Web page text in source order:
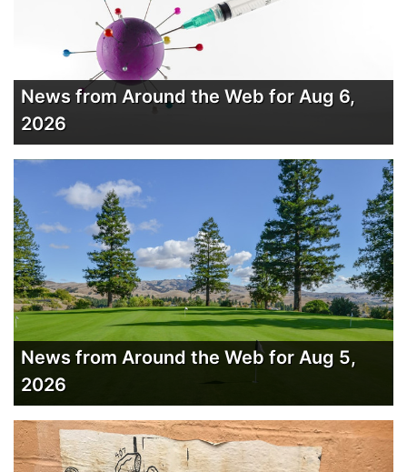
News from Around the Web for Aug 6,
2026
News from Around the Web for Aug 5,
2026